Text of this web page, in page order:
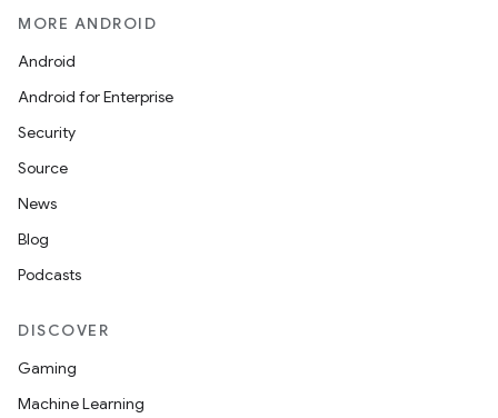
MORE ANDROID
Android
Android for Enterprise
Security
Source
News
Blog
Podcasts
DISCOVER
Gaming
Machine Learning